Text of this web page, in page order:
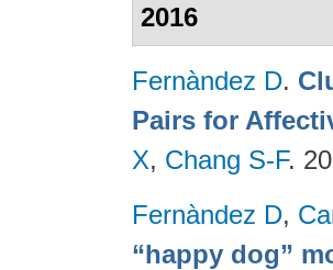
2016
Fernàndez D.
Pairs for
X, Chang S-F.
Fernàndez D,
“happy dog”